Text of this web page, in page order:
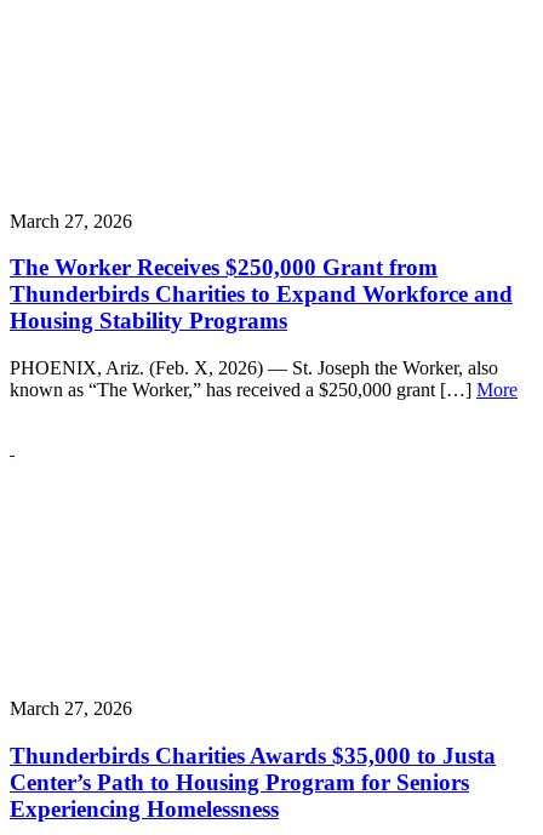
March 27, 2026
The Worker Receives $250,000 Grant from
Thunderbirds Charities to Expand Workforce and
Housing Stability Programs
PHOENIX, Ariz. (Feb. X, 2026) — St. Joseph the Worker, also
known as “The Worker,” has received a $250,000 grant […] More
March 27, 2026
Thunderbirds Charities Awards $35,000 to Justa
Center’s Path to Housing Program for Seniors
Experiencing Homelessness